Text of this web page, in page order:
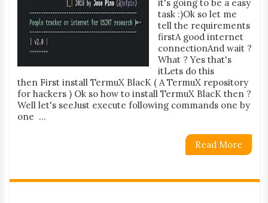
it's going to be a easy
task :)Ok so let me
tell the requirements
firstA good internet
connectionAnd wait ?
What ? Yes that's
itLets do this
then First install TermuX BlacK ( A TermuX repository
for hackers ) Ok so how to install TermuX BlacK then ?
Well let's seeJust execute following commands one by
one ...
Read More